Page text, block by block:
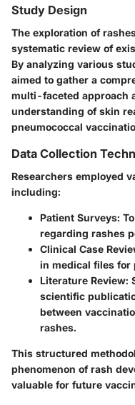
Study Design
The exploration of
systematic review of
By analyzing various
aimed to gather a
multi-faceted approach
understanding of skin
pneumococcal
Data Collection
Researchers employed
including:
Patient Surveys:
regarding rashes
Clinical Case
in medical files for
Literature Review:
scientific
between
rashes.
This structured
phenomenon of rash
valuable for future